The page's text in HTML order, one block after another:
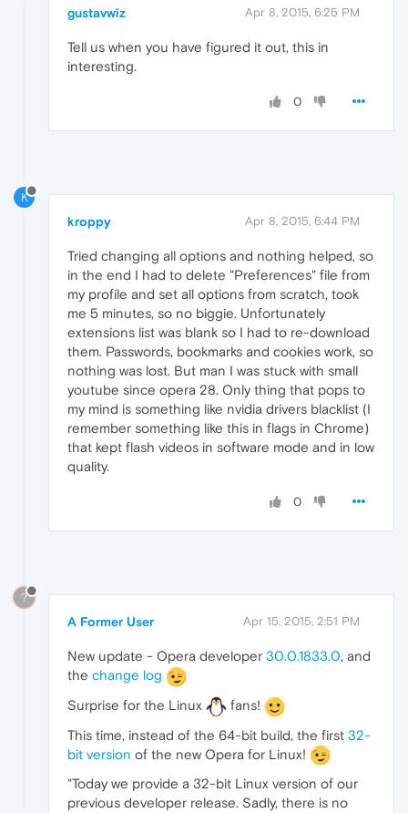
gustavwiz Apr 8, 2015, 6:25 PM
Tell us when you have figured it out, this in
interesting.
0
K
kroppy Apr 8, 2015, 6:44 PM
Tried changing all options and nothing helped, so
in the end I had to delete "Preferences" file from
my profile and set all options from scratch, took
me 5 minutes, so no biggie. Unfortunately
extensions list was blank so I had to re-download
them. Passwords, bookmarks and cookies work, so
nothing was lost. But man I was stuck with small
youtube since opera 28. Only thing that pops to
my mind is something like nvidia drivers blacklist (I
remember something like this in flags in Chrome)
that kept flash videos in software mode and in low
quality.
0
?
A Former User Apr 15, 2015, 2:51 PM
New update - Opera developer 30.0.1833.0, and
the change log
Surprise for the Linux
fans!
This time, instead of the 64-bit build, the first 32-
bit version of the new Opera for Linux!
"Today we provide a 32-bit Linux version of our
previous developer release. Sadly, there is no